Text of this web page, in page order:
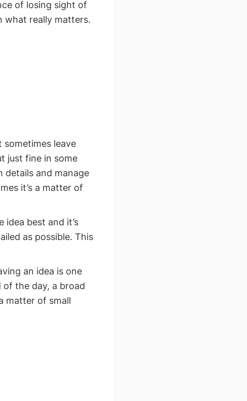
of losing sight of
what really matters.
leave
just fine in some
details and manage
it’s a matter of
best and it’s
as possible. This
an idea is one
the day, a broad
matter of small